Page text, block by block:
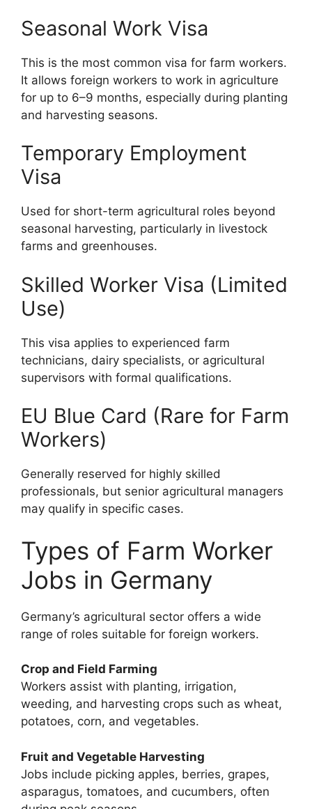
Seasonal Work Visa
This is the most common visa for farm workers.
It allows foreign workers to work in agriculture
for up to 6–9 months, especially during planting
and harvesting seasons.
Temporary Employment
Visa
Used for short-term agricultural roles beyond
seasonal harvesting, particularly in livestock
farms and greenhouses.
Skilled Worker Visa (Limited
Use)
This visa applies to experienced farm
technicians, dairy specialists, or agricultural
supervisors with formal qualifications.
EU Blue Card (Rare for Farm
Workers)
Generally reserved for highly skilled
professionals, but senior agricultural managers
may qualify in specific cases.
Types of Farm Worker
Jobs in Germany
Germany’s agricultural sector offers a wide
range of roles suitable for foreign workers.
Crop and Field Farming
Workers assist with planting, irrigation,
weeding, and harvesting crops such as wheat,
potatoes, corn, and vegetables.
Fruit and Vegetable Harvesting
Jobs include picking apples, berries, grapes,
asparagus, tomatoes, and cucumbers, often